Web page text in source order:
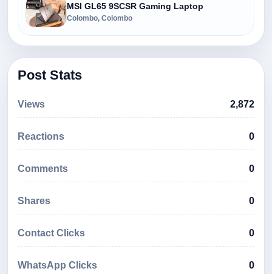
MSI GL65 9SCSR Gaming Laptop
Colombo, Colombo
Post Stats
Views 2,872
Reactions 0
Comments 0
Shares 0
Contact Clicks 0
WhatsApp Clicks 0